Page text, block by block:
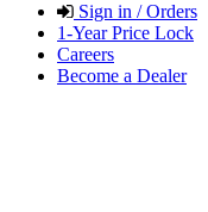
Sign in / Orders
1-Year Price Lock
Careers
Become a Dealer